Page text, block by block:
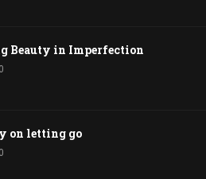
Beauty in Imperfection
0
on letting go
0